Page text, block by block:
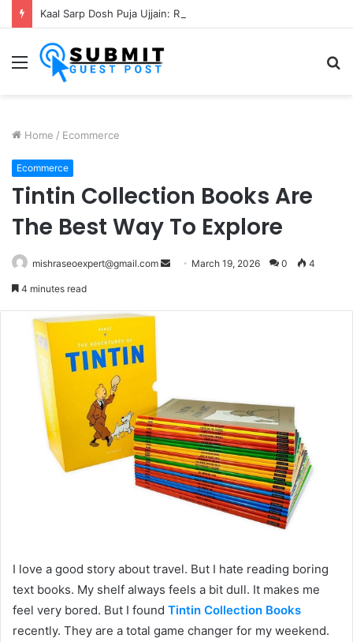
Menu
Home / Ecommerce
Ecommerce
Tintin Collection Books Are
The Best Way To Explore
mishraseoexpert@gmail.com
Send March 19, 2026 0 4
4 minutes read
I love a good story about travel. But I hate reading boring
text books. My shelf always feels a bit dull. It makes me
feel very bored. But I found Tintin Collection Books
recently. They are a total game changer for my weekend.